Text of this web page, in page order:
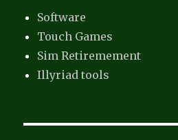
Software
Touch Games
Sim Retiremement
Illyriad tools